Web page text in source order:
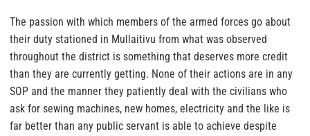
The passion with which members of the armed forces go about
their duty stationed in Mullaitivu from what was observed
throughout the district is something that deserves more credit
than they are currently getting. None of their actions are in any
SOP and the manner they patiently deal with the civilians who
ask for sewing machines, new homes, electricity and the like is
far better than any public servant is able to achieve despite